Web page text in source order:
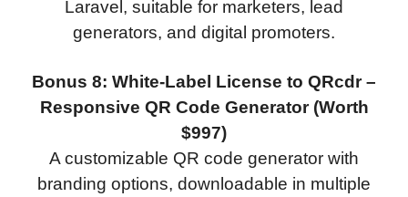
Laravel, suitable for marketers, lead
generators, and digital promoters.
Bonus 8: White-Label License to QRcdr –
Responsive QR Code Generator (Worth
$997)
A customizable QR code generator with
branding options, downloadable in multiple